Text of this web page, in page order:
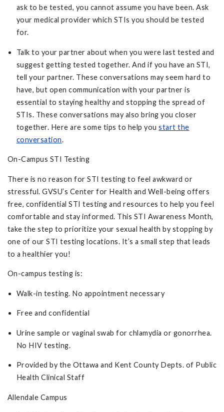
ask to be tested, you cannot assume you have been. Ask
your medical provider which STIs you should be tested
for.
Talk to your partner about when you were last tested and
suggest getting tested together. And if you have an STI,
tell your partner. These conversations may seem hard to
have, but open communication with your partner is
essential to staying healthy and stopping the spread of
STIs. These conversations may also bring you closer
together. Here are some tips to help youstart the
conversation.
On-Campus STI Testing
There is no reason for STI testing to feel awkward or
stressful. GVSU’s Center for Health and Well-being offers
free, confidential STI testing and resources to help you feel
comfortable and stay informed. This STI Awareness Month,
take the step to prioritize your sexual health by stopping by
one of our STI testing locations. It’s a small step that leads
to a healthier you!
On-campus testing is:
Walk-in testing. No appointment necessary
Free and confidential
Urine sample or vaginal swab for chlamydia or gonorrhea.
No HIV testing.
Provided by the Ottawa and Kent County Depts. of Public
Health Clinical Staff
Allendale Campus